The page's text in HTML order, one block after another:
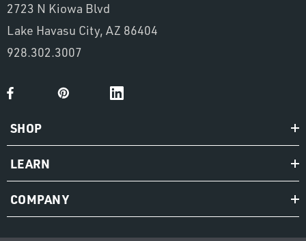
2723 N Kiowa Blvd
Lake Havasu City, AZ 86404
928.302.3007
SHOP
LEARN
COMPANY